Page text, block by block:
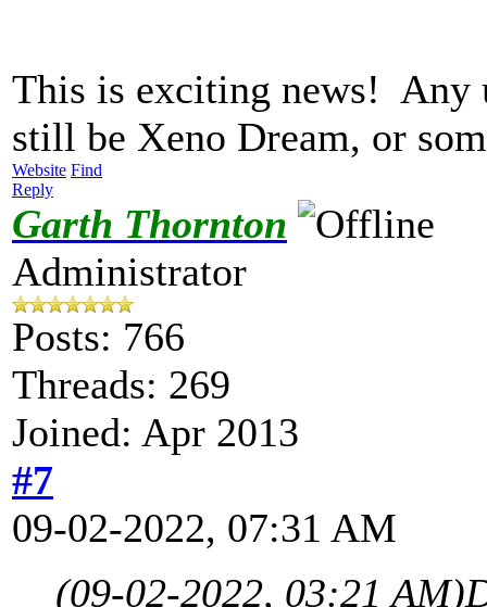
This is exciting news! Any
still be Xeno Dream, or
Website Find
Reply
Garth Thornton
Administrator
Posts: 766
Threads: 269
Joined: Apr 2013
#7
09-02-2022, 07:31 AM
(09-02-2022, 03:21 AM)